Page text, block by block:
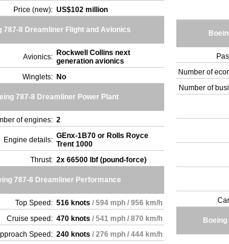
Price (new): US$102 million
787-8 Dreamliner Flight and Avionics
Avionics: Rockwell Collins next
generation avionics
Winglets: No
787-8 Dreamliner Power Plant
of engines: 2
Engine details: GEnx-1B70 or Rolls Royce
Trent 1000
Thrust: 2x 66500 lbf (pound-force)
787-8 Dreamliner Performance
Top Speed: 516 knots / 594 mph / 956 km/h
Cruise speed: 470 knots / 541 mph / 870 km/h
Speed: 240 knots / 276 mph / 444 km/h
Number of
Number of